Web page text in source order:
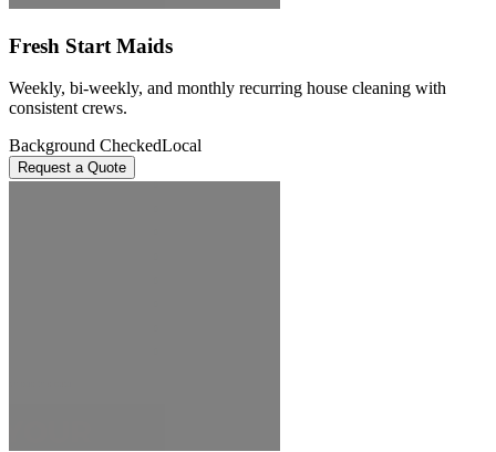
Fresh Start Maids
Weekly, bi-weekly, and monthly recurring house cleaning with
consistent crews.
Background CheckedLocal
Request a Quote